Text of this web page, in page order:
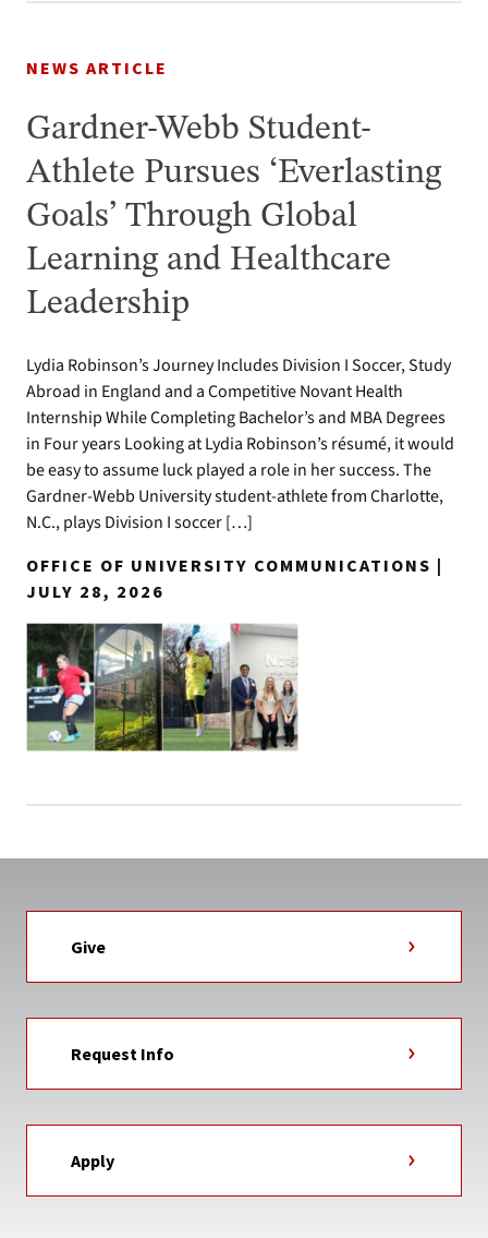
NEWS ARTICLE
Gardner-Webb Student-
Athlete Pursues ‘Everlasting
Goals’ Through Global
Learning and Healthcare
Leadership
Lydia Robinson’s Journey Includes Division I Soccer, Study
Abroad in England and a Competitive Novant Health
Internship While Completing Bachelor’s and MBA Degrees
in Four years Looking at Lydia Robinson’s résumé, it would
be easy to assume luck played a role in her success. The
Gardner-Webb University student-athlete from Charlotte,
N.C., plays Division I soccer […]
OFFICE OF UNIVERSITY COMMUNICATIONS |
JULY 28, 2026
Give
Request Info
Apply